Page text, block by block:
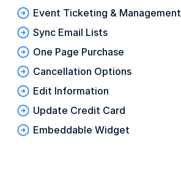
Event Ticketing & Management
Sync Email Lists
One Page Purchase
Cancellation Options
Edit Information
Update Credit Card
Embeddable Widget